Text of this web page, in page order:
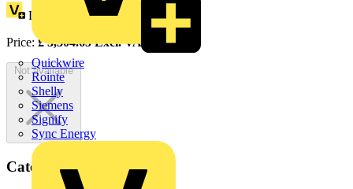
Quickwire
Rointe
Shelly
Siemens
Signify
Sync Energy
Loyalty points:1652
Price:£3,304.65Excl. VAT
Not available
Categories